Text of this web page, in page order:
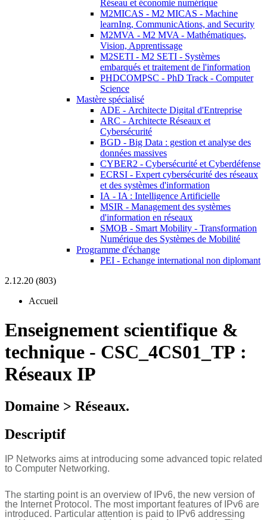
Réseau et économie numérique
M2MICAS - M2 MICAS - Machine
learnIng, CommunicAtions, and Security
M2MVA - M2 MVA - Mathématiques,
Vision, Apprentissage
M2SETI - M2 SETI - Systèmes
embarqués et traitement de l'information
PHDCOMPSC - PhD Track - Computer
Science
Mastère spécialisé
ADE - Architecte Digital d'Entreprise
ARC - Architecte Réseaux et
Cybersécurité
BGD - Big Data : gestion et analyse des
données massives
CYBER2 - Cybersécurité et Cyberdéfense
ECRSI - Expert cybersécurité des réseaux
et des systèmes d'information
IA - IA : Intelligence Artificielle
MSIR - Management des systèmes
d'information en réseaux
SMOB - Smart Mobility - Transformation
Numérique des Systèmes de Mobilité
Programme d'échange
PEI - Echange international non diplomant
2.12.20 (803)
Accueil
Enseignement scientifique &
technique - CSC_4CS01_TP :
Réseaux IP
Domaine > Réseaux.
Descriptif
IP Networks aims at introducing some advanced topic related
to Computer Networking.
The starting point is an overview of IPv6, the new version of
the Internet Protocol. The most important features of IPv6 are
introduced. Particular attention is paid to IPv6 addressing